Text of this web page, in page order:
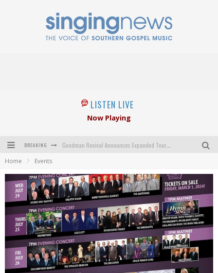
LISTEN LIVE
Now Playing
BREAKING Goodman Revival Announces Expanded Touring Schedule Beginning March 31, 2027
Kingsmen Welcome New Lead Singer
The Inspirations' upcoming album highlights 250 years of gospel music
Mark Bishop announces upcoming album, Where Do Blessings Come From?
Gospel Music Legend Bill Gaither Brings 2026 Homecoming Christmas Tour to Multiple Cities in December
Home Events